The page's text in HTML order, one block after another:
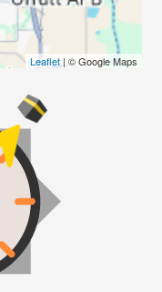
Leaflet| © Google Maps